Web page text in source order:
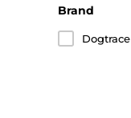
Brand
Dogtrace